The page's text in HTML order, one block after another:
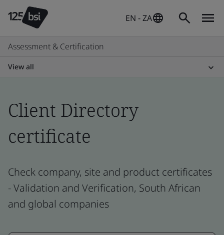
EN - ZA
Assessment & Certification
View all
Client Directory
certificate
Check company, site and product certificates
- Validation and Verification, South African
and global companies